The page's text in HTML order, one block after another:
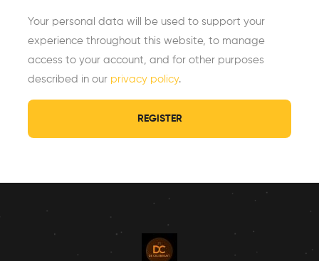
Your personal data will be used to support your
experience throughout this website, to manage
access to your account, and for other purposes
described in our privacy policy.
REGISTER